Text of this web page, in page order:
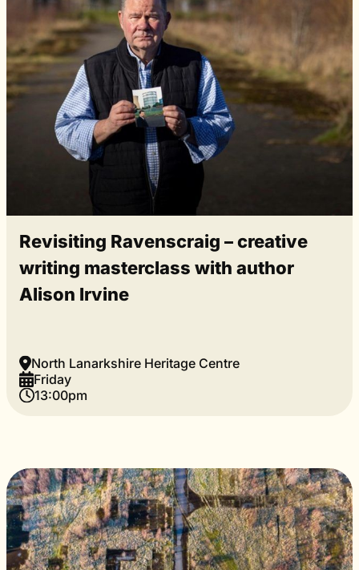
Revisiting Ravenscraig – creative
writing masterclass with author
Alison Irvine
North Lanarkshire Heritage Centre
Friday
13:00pm